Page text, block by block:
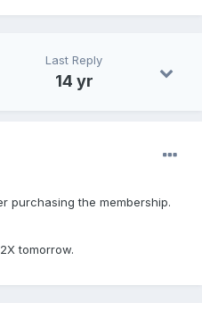
Last Reply
14 yr
purchasing the membership.
tomorrow.